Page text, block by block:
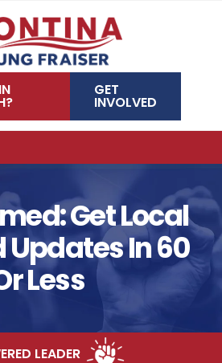
GET
INVOLVED
Get Local
Updates In 60
Less
LEADER